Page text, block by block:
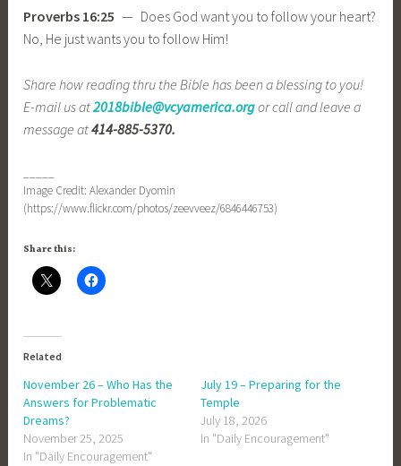
Proverbs 16:25 — Does God want you to follow your heart?
No, He just wants you to follow Him!
Share how reading thru the Bible has been a blessing to you!
E-mail us at2018bible@vcyamerica.orgor call and leave a
message at414-885-5370.
Image Credit: Alexander Dyomin
(https://www.flickr.com/photos/zeevveez/6846446753)
Share this:
Related
November 26 – Who Has the
Answers for Problematic
Dreams?
November 25, 2025
In "Daily Encouragement"
July 19 – Preparing for the
Temple
July 18, 2026
In "Daily Encouragement"